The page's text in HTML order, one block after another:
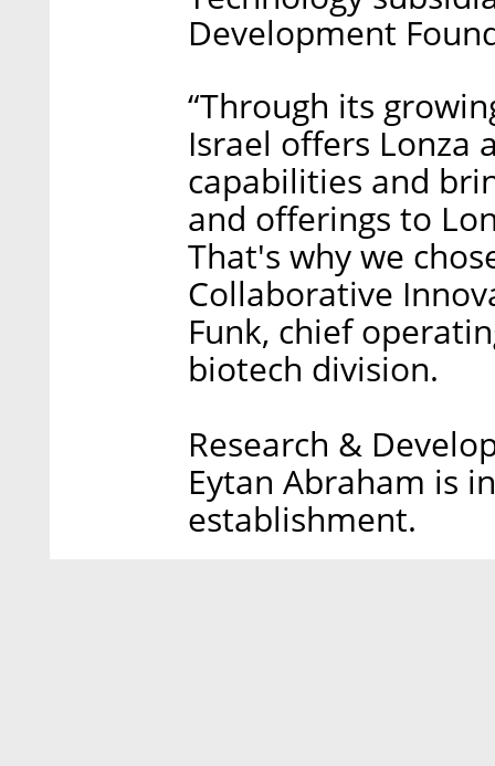
Development
“Through its
Israel offers Lonza
capabilities and
and offerings to
That's why we
Collaborative
Funk, chief
biotech division.
Research &
Eytan Abraham is
establishment.